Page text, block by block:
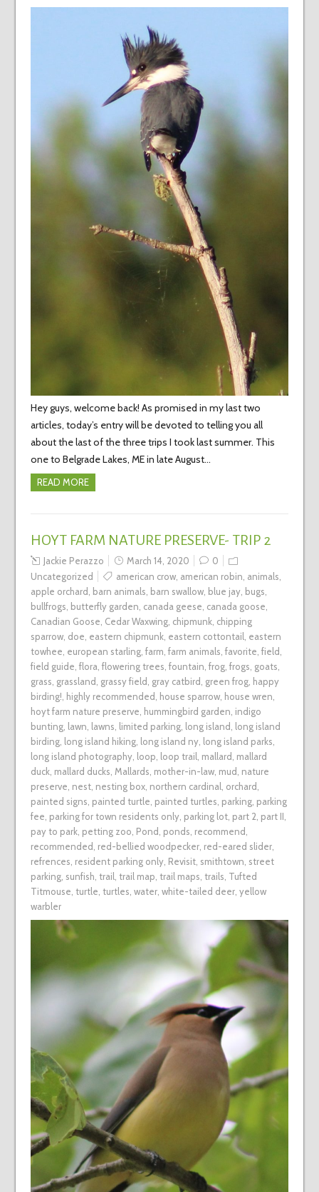
Hey guys, welcome back! As promised in my last two
articles, today’s entry will be devoted to telling you all
about the last of the three trips I took last summer. This
one to Belgrade Lakes, ME in late August…
READ MORE
HOYT FARM NATURE PRESERVE- TRIP 2
Jackie Perazzo March 14, 2020
0
Uncategorized
american crow, american robin animals
apple orchard barn animals barn swallow, blue jay, bugs
bullfrogs butterfly garden canada geese canada goose
Canadian Goose Cedar Waxwing, chipmunk, chipping
sparrow, doe eastern chipmunk, eastern cottontail eastern
towhee european starling, farm farm animals favorite field
field guide flora flowering trees fountain frog, frogs goats
grass grassland grassy field gray catbird green frog, happy
birding! highly recommended house sparrow, house wren
hoyt farm nature preserve hummingbird garden indigo
bunting, lawn lawns limited parking, long island long island
birding, long island hiking, long island ny, long island parks
long island photography, loop loop trail mallard mallard
duck, mallard ducks Mallards mother-in-law, mud nature
preserve nest, nesting box, northern cardinal orchard
painted signs painted turtle painted turtles parking, parking
fee parking for town residents only, parking lot, part 2 part II
pay to park, petting zoo Pond ponds recommend
recommended red-bellied woodpecker, red-eared slider,
refrences resident parking only, Revisit, smithtown street
parking, sunfish trail trail map trail maps trails Tufted
Titmouse turtle turtles water, white-tailed deer, yellow
warbler